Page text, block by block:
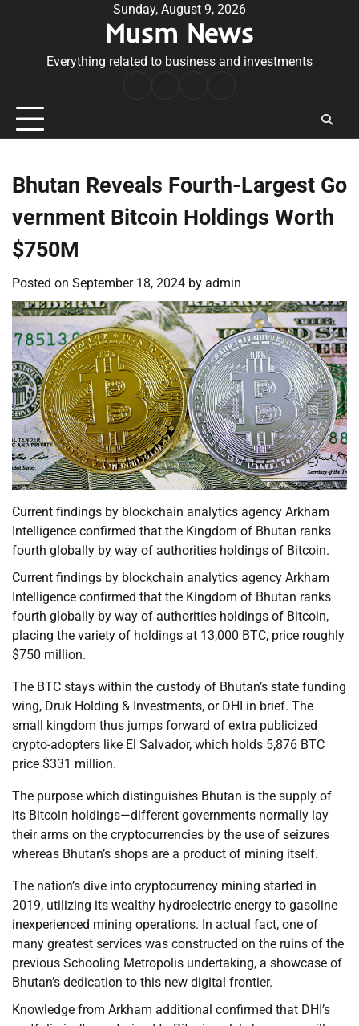
Sunday, August 9, 2026
Musm News
Everything related to business and investments
Conditions
Bhutan Reveals Fourth-Largest Go
vernment Bitcoin Holdings Worth
$750M
Posted on September 18, 2024 by admin
Current findings by blockchain analytics agency Arkham
Intelligence confirmed that the Kingdom of Bhutan ranks
fourth globally by way of authorities holdings of Bitcoin.
Current findings by blockchain analytics agency Arkham
Intelligence confirmed that the Kingdom of Bhutan ranks
fourth globally by way of authorities holdings of Bitcoin,
placing the variety of holdings at 13,000 BTC, price roughly
$750 million.
The BTC stays within the custody of Bhutan’s state funding
wing, Druk Holding & Investments, or DHI in brief. The
small kingdom thus jumps forward of extra publicized
crypto-adopters like El Salvador, which holds 5,876 BTC
price $331 million.
The purpose which distinguishes Bhutan is the supply of
its Bitcoin holdings—different governments normally lay
their arms on the cryptocurrencies by the use of seizures
whereas Bhutan’s shops are a product of mining itself.
The nation’s dive into cryptocurrency mining started in
2019, utilizing its wealthy hydroelectric energy to gasoline
inexperienced mining operations. In actual fact, one of
many greatest services was constructed on the ruins of the
previous Schooling Metropolis undertaking, a showcase of
Bhutan’s dedication to this new digital frontier.
Knowledge from Arkham additional confirmed that DHI’s